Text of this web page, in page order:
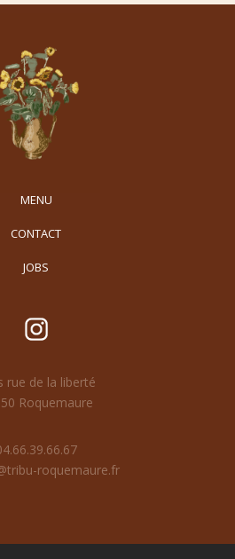
MENU
CONTACT
JOBS
rue de la liberté
Roquemaure
roquemaure.fr